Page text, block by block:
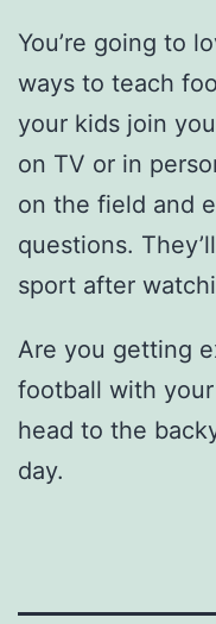
You’re going to
ways to teach
your kids join
on TV or in
on the field and
questions.
sport after
Are you getting
football with
head to the
day.